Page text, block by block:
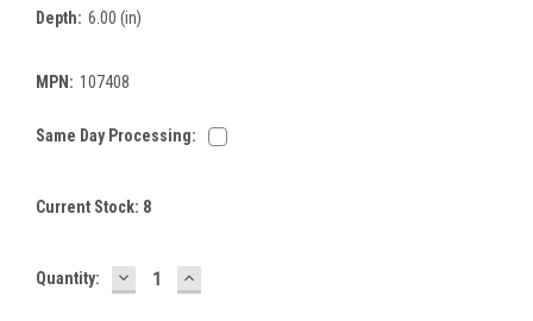
Depth: 6.00 (in)
MPN: 107408
Same Day Processing:
Current Stock: 8
Quantity: DECREASE
QUANTITY:
INCREASE
QUANTITY: